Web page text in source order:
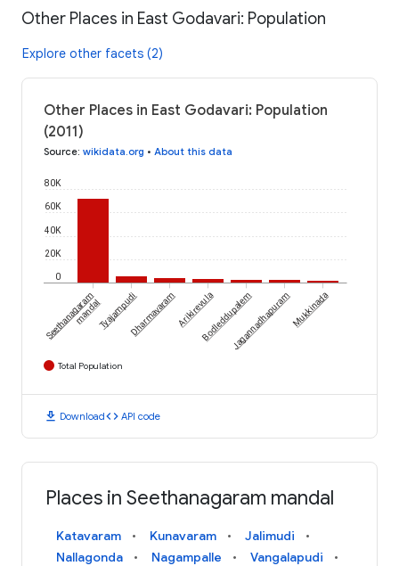
Other Places in East Godavari: Population
Explore other facets (2)
Other Places in East Godavari: Population
(2011)
Source: wikidata.org • About this data
0
20K
40K
60K
80K
Seethanagaram
mandalTyajampudiDharmavaram ArikirevulaBodleddupalemJagannadhapuramMukkinada
Total Population
download Downloadcode API code
Places in Seethanagaram mandal
Katavaram Kunavaram
Jalimudi
Nallagonda
Nagampalle Vangalapudi